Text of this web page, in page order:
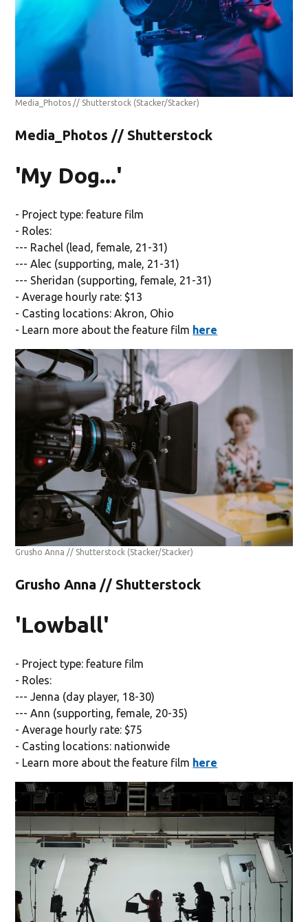
Media_Photos // Shutterstock (Stacker/Stacker)
Media_Photos // Shutterstock
'My Dog...'
- Project type: feature film
- Roles:
--- Rachel (lead, female, 21-31)
--- Alec (supporting, male, 21-31)
--- Sheridan (supporting, female, 21-31)
- Average hourly rate: $13
- Casting locations: Akron, Ohio
- Learn more about the feature film here
Grusho Anna // Shutterstock (Stacker/Stacker)
Grusho Anna // Shutterstock
'Lowball'
- Project type: feature film
- Roles:
--- Jenna (day player, 18-30)
--- Ann (supporting, female, 20-35)
- Average hourly rate: $75
- Casting locations: nationwide
- Learn more about the feature film here